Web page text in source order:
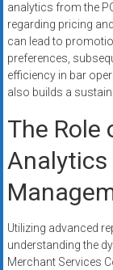
analytics from the
regarding pricing
can lead to
preferences,
efficiency in bar
also builds a
The Role
Utilizing advanced
understanding the
Merchant Services